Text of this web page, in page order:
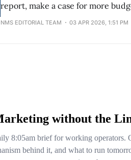
report, make a case for more
someone who signs checks, part
NMS EDITORIAL TEAM 03 APR 2026, 1:51 PM